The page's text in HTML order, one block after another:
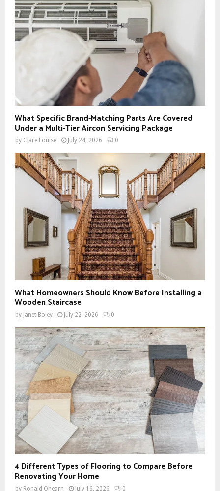
What Specific Brand-Matching Parts Are Covered
Under a Multi-Tier Aircon Servicing Package
by Clare Louise July 24, 2026 0
What Homeowners Should Know Before Installing a
Wooden Staircase
by Janet Boley July 22, 2026 0
4 Different Types of Flooring to Compare Before
Renovating Your Home
by Ronald Ohearn July 16, 2026 0